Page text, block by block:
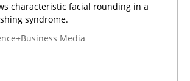
characteristic facial rounding in a
syndrome.
Media